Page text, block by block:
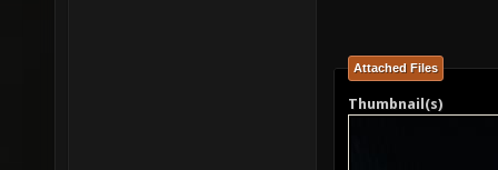
Attached Files
Thumbnail(s)